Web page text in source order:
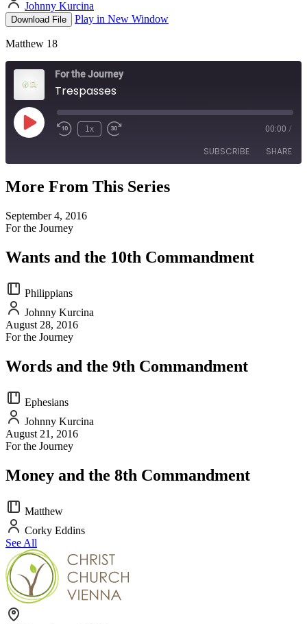
Johnny Kurcina
Download File Play in New Window
Matthew 18
For the Journey
Trespasses
Play
Episode
1x 00:00 /
SUBSCRIBE SHARE
SHARE
LINK
EMBED
More From This Series
September 4, 2016
For the Journey
Wants and the 10th Commandment
Philippians
Johnny Kurcina
August 28, 2016
For the Journey
Words and the 9th Commandment
Ephesians
Johnny Kurcina
August 21, 2016
For the Journey
Money and the 8th Commandment
Matthew
Corky Eddins
See All